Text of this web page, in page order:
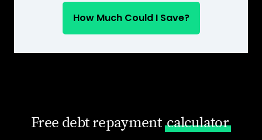
How Much Could I Save?
Free debt repayment calculator